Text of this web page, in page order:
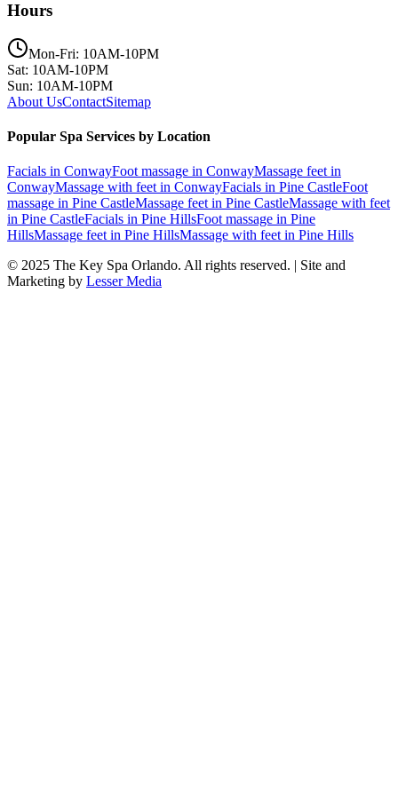
Hours
Mon-Fri: 10AM-10PM
Sat: 10AM-10PM
Sun: 10AM-10PM
About UsContactSitemap
Popular Spa Services by Location
Facials in ConwayFoot massage in ConwayMassage feet in
ConwayMassage with feet in ConwayFacials in Pine CastleFoot
massage in Pine CastleMassage feet in Pine CastleMassage with feet
in Pine CastleFacials in Pine HillsFoot massage in Pine
HillsMassage feet in Pine HillsMassage with feet in Pine Hills
© 2025 The Key Spa Orlando. All rights reserved. | Site and
Marketing by Lesser Media